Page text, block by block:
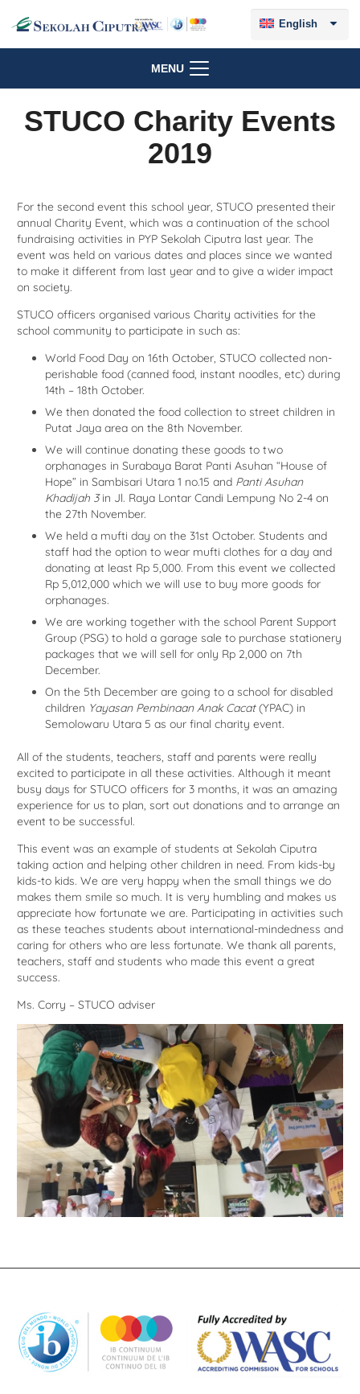
English
MENU
STUCO Charity Events
2019
For the second event this school year, STUCO presented their
annual Charity Event, which was a continuation of the school
fundraising activities in PYP Sekolah Ciputra last year. The
event was held on various dates and places since we wanted
to make it different from last year and to give a wider impact
on society.
STUCO officers organised various Charity activities for the
school community to participate in such as:
World Food Day on 16th October, STUCO collected non-
perishable food (canned food, instant noodles, etc) during
14th – 18th October.
We then donated the food collection to street children in
Putat Jaya area on the 8th November.
We will continue donating these goods to two
orphanages in Surabaya Barat Panti Asuhan “House of
Hope” in Sambisari Utara 1 no.15 and Panti Asuhan
Khadijah 3in Jl. Raya Lontar Candi Lempung No 2-4 on
the 27th November.
We held a mufti day on the 31st October. Students and
staff had the option to wear mufti clothes for a day and
donating at least Rp 5,000. From this event we collected
Rp 5,012,000 which we will use to buy more goods for
orphanages.
We are working together with the school Parent Support
Group (PSG) to hold a garage sale to purchase stationery
packages that we will sell for only Rp 2,000 on 7th
December.
On the 5th December are going to a school for disabled
children Yayasan Pembinaan Anak Cacat(YPAC) in
Semolowaru Utara 5 as our final charity event.
All of the students, teachers, staff and parents were really
excited to participate in all these activities. Although it meant
busy days for STUCO officers for 3 months, it was an amazing
experience for us to plan, sort out donations and to arrange an
event to be successful.
This event was an example of students at Sekolah Ciputra
taking action and helping other children in need. From kids-by
kids-to kids. We are very happy when the small things we do
makes them smile so much. It is very humbling and makes us
appreciate how fortunate we are. Participating in activities such
as these teaches students about international-mindedness and
caring for others who are less fortunate. We thank all parents,
teachers, staff and students who made this event a great
success.
Ms. Corry – STUCO adviser